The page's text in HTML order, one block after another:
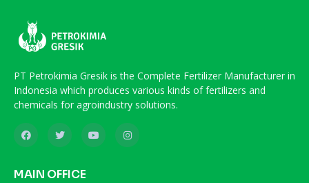
PT Petrokimia Gresik is the Complete Fertilizer Manufacturer in
Indonesia which produces various kinds of fertilizers and
chemicals for agroindustry solutions.
MAIN OFFICE